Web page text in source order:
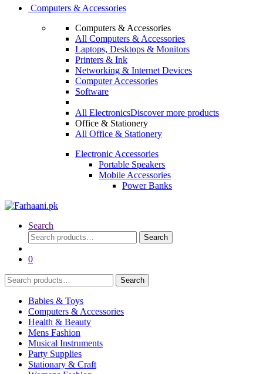
Computers & Accessories
Computers & Accessories
All Computers & Accessories
Laptops, Desktops & Monitors
Printers & Ink
Networking & Internet Devices
Computer Accessories
Software
All ElectronicsDiscover more products
Office & Stationery
All Office & Stationery
Electronic Accessories
Portable Speakers
Mobile Accessories
Power Banks
Search
Search
for:
Search
0
Search
for:
Search
Babies & Toys
Computers & Accessories
Health & Beauty
Mens Fashion
Musical Instruments
Party Supplies
Stationary & Craft